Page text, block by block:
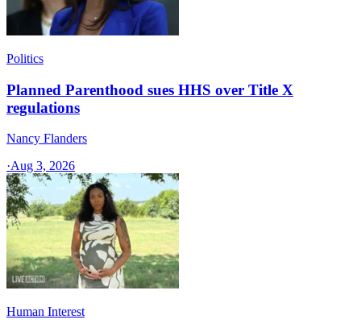
Politics
Planned Parenthood sues HHS over Title X
regulations
Nancy Flanders
·Aug 3, 2026
Human Interest